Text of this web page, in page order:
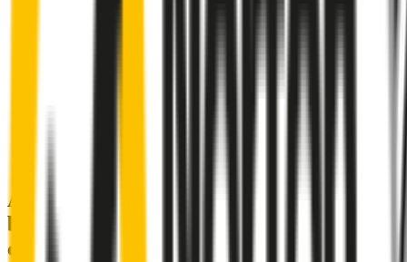
A smartly designed wiper blade, shaped
by rigorous testing & continuous
customer feedback